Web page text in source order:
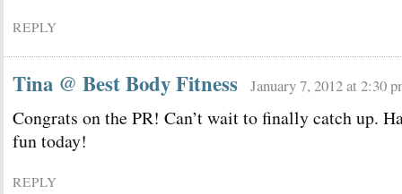
REPLY
Tina @ Best Body Fitness January 7, 2012 at 2:30
Congrats on the PR! Can’t wait to finally catch up.
fun today!
REPLY